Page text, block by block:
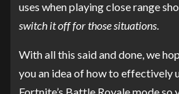
uses when playing close range
switch it off for those situations.
With all this said and done, we
you an idea of how to effectively